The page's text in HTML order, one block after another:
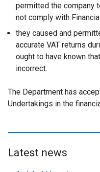
permitted the company
not comply with
they caused and
accurate VAT returns
ought to have known
incorrect.
The Department has
Undertakings in the
Latest news